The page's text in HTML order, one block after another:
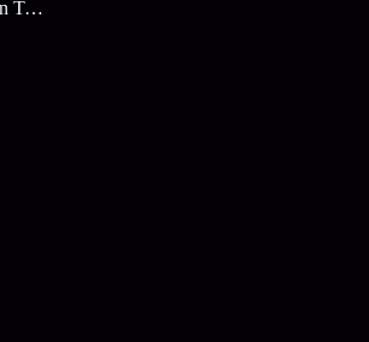
Best Web Series On Tata Play Binge